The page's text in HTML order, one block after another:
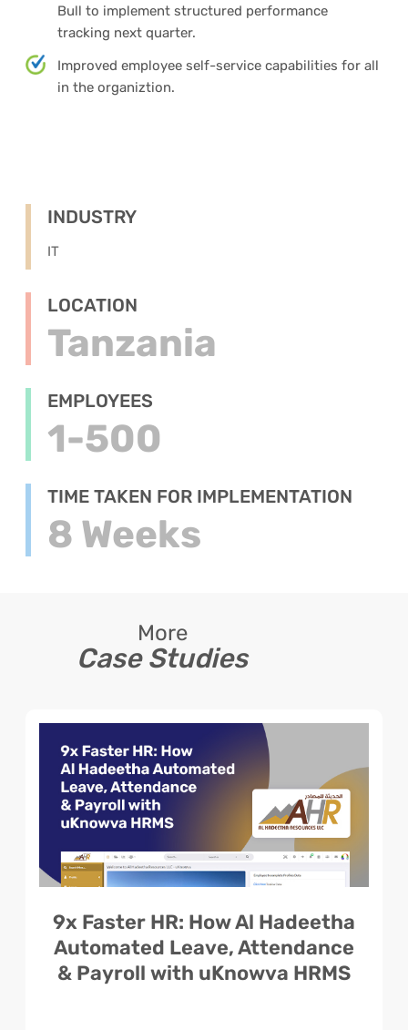
Bull to implement structured performance
tracking next quarter.
Improved employee self-service capabilities for all
in the organiztion.
INDUSTRY
IT
LOCATION
Tanzania
EMPLOYEES
1-500
TIME TAKEN FOR IMPLEMENTATION
8 Weeks
More
Case Studies
9x Faster HR: How Al Hadeetha
Automated Leave, Attendance
& Payroll with uKnowva HRMS